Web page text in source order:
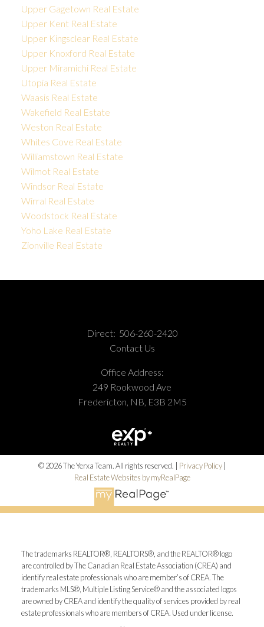
Upper Gagetown Real Estate
Upper Kent Real Estate
Upper Kingsclear Real Estate
Upper Knoxford Real Estate
Upper Miramichi Real Estate
Utopia Real Estate
Waasis Real Estate
Wakefield Real Estate
Weston Real Estate
Whites Cove Real Estate
Williamstown Real Estate
Wilmot Real Estate
Windsor Real Estate
Wirral Real Estate
Woodstock Real Estate
Yoho Lake Real Estate
Zionville Real Estate
Direct: 506-260-2420
Contact Us
Office Address:
249 Rookwood Ave
Fredericton, NB, E3B 2M5
© 2026 The Yerxa Team. All rights reserved. | Privacy Policy|
Real Estate Websites by myRealPage
The trademarks REALTOR®, REALTORS®, and the REALTOR® logo
are controlled by The Canadian Real Estate Association (CREA) and
identify real estate professionals who are member’s of CREA. The
trademarks MLS®, Multiple Listing Service® and the associated logos
are owned by CREA and identify the quality of services provided by real
estate professionals who are members of CREA. Used under license.